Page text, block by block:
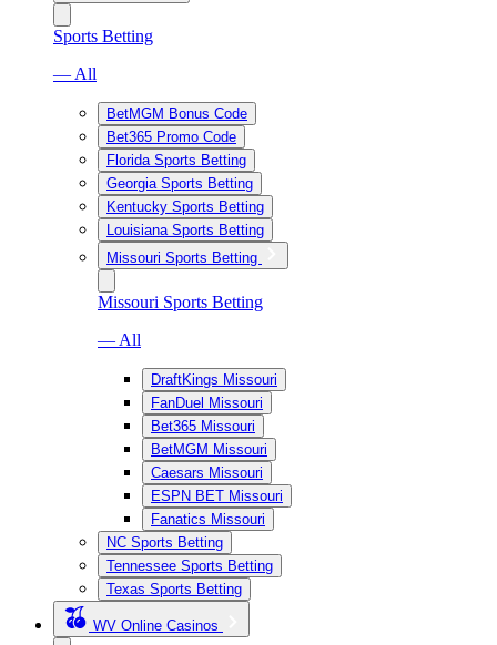
Sports Betting
— All
BetMGM Bonus Code
Bet365 Promo Code
Florida Sports Betting
Georgia Sports Betting
Kentucky Sports Betting
Louisiana Sports Betting
Missouri Sports Betting
Missouri Sports Betting
— All
DraftKings Missouri
FanDuel Missouri
Bet365 Missouri
BetMGM Missouri
Caesars Missouri
ESPN BET Missouri
Fanatics Missouri
NC Sports Betting
Tennessee Sports Betting
Texas Sports Betting
WV Online Casinos